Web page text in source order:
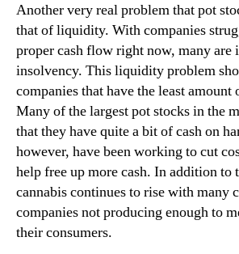
Another very real problem that pot
that of liquidity. With companies
proper cash flow right now, many are
insolvency. This liquidity problem
companies that have the least amount
Many of the largest pot stocks in the
that they have quite a bit of cash on
however, have been working to cut
help free up more cash. In addition to
cannabis continues to rise with many
companies not producing enough to
their consumers.